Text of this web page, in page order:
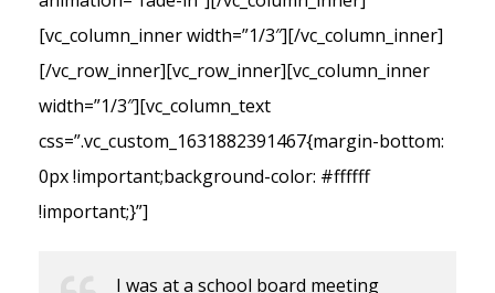
[vc_column_inner width=”1/3″][/vc_column_inner]
[/vc_row_inner][vc_row_inner][vc_column_inner
width=”1/3″][vc_column_text
css=”.vc_custom_1631882391467{margin-bottom:
0px !important;background-color: #ffffff
!important;}”]
I was at a school board meeting